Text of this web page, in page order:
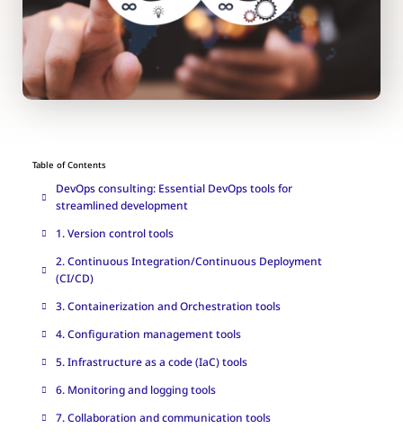
Table of Contents
DevOps consulting: Essential DevOps tools for
streamlined development
1. Version control tools
2. Continuous Integration/Continuous Deployment
(CI/CD)
3. Containerization and Orchestration tools
4. Configuration management tools
5. Infrastructure as a code (IaC) tools
6. Monitoring and logging tools
7. Collaboration and communication tools